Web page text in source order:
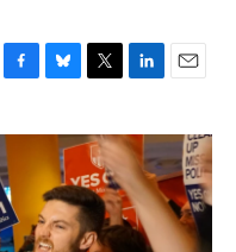
c
e
b
o
o
k
u
s
k
y
i
t
t
e
r
n
k
e
d
I
n
a
l